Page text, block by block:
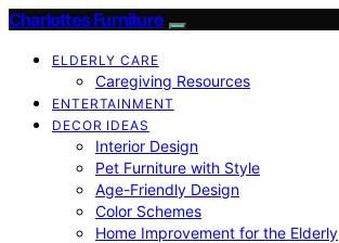
Charlottes Furniture
ELDERLY CARE
Caregiving Resources
ENTERTAINMENT
DECOR IDEAS
Interior Design
Pet Furniture with Style
Age-Friendly Design
Color Schemes
Home Improvement for the Elderly